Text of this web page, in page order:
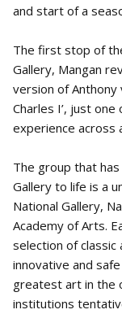
and start of a
The first stop of
Gallery, Mangan
version of Anthony
Charles I’, just
experience across
The group that
Gallery to life is a
National Gallery,
Academy of Arts.
selection of
innovative and
greatest art in the
institutions